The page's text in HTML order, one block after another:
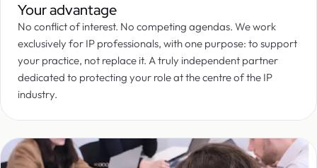
Your advantage
No conflict of interest. No competing agendas. We work
exclusively for IP professionals, with one purpose: to support
your practice, not replace it. A truly independent partner
dedicated to protecting your role at the centre of the IP
industry.